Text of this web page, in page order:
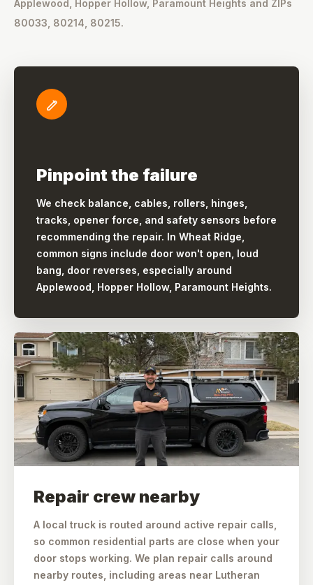
Applewood, Hopper Hollow, Paramount Heights and ZIPs
80033, 80214, 80215.
Pinpoint the failure
We check balance, cables, rollers, hinges,
tracks, opener force, and safety sensors before
recommending the repair. In Wheat Ridge,
common signs include door won't open, loud
bang, door reverses, especially around
Applewood, Hopper Hollow, Paramount Heights.
Repair crew nearby
A local truck is routed around active repair calls,
so common residential parts are close when your
door stops working. We plan repair calls around
nearby routes, including areas near Lutheran